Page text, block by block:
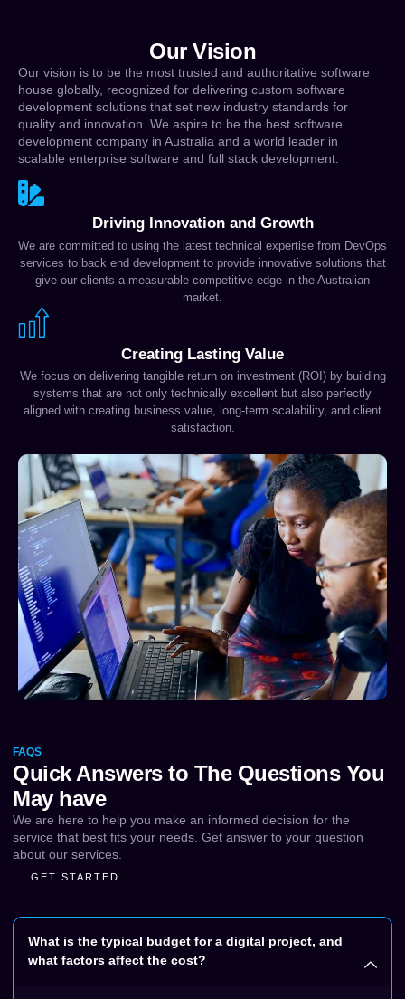
Our Vision
Our vision is to be the most trusted and authoritative software
house globally, recognized for delivering custom software
development solutions that set new industry standards for
quality and innovation. We aspire to be the best software
development company in Australia and a world leader in
scalable enterprise software and full stack development.
Driving Innovation and Growth
We are committed to using the latest technical expertise from DevOps
services to back end development to provide innovative solutions that
give our clients a measurable competitive edge in the Australian
market.
Creating Lasting Value
We focus on delivering tangible return on investment (ROI) by building
systems that are not only technically excellent but also perfectly
aligned with creating business value, long-term scalability, and client
satisfaction.
FAQS
Quick Answers to The Questions You
May have
We are here to help you make an informed decision for the
service that best fits your needs. Get answer to your question
about our services.
GET STARTED
What is the typical budget for a digital project, and
what factors affect the cost?